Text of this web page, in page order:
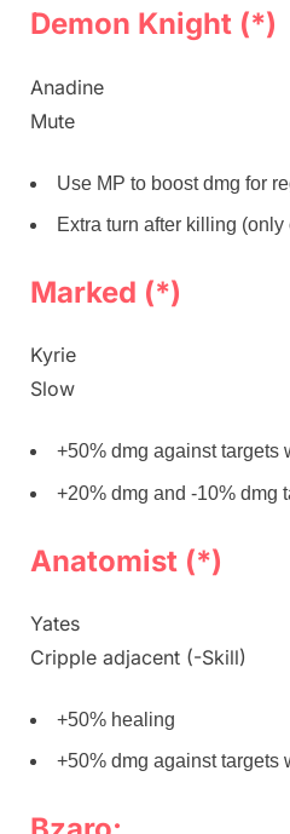
Demon Knight (*)
Anadine
Mute
Use MP to boost dmg for
Extra turn after killing (only
Marked (*)
Kyrie
Slow
+50% dmg against targets
+20% dmg and -10% dmg
Anatomist (*)
Yates
Cripple adjacent (-Skill)
+50% healing
+50% dmg against targets